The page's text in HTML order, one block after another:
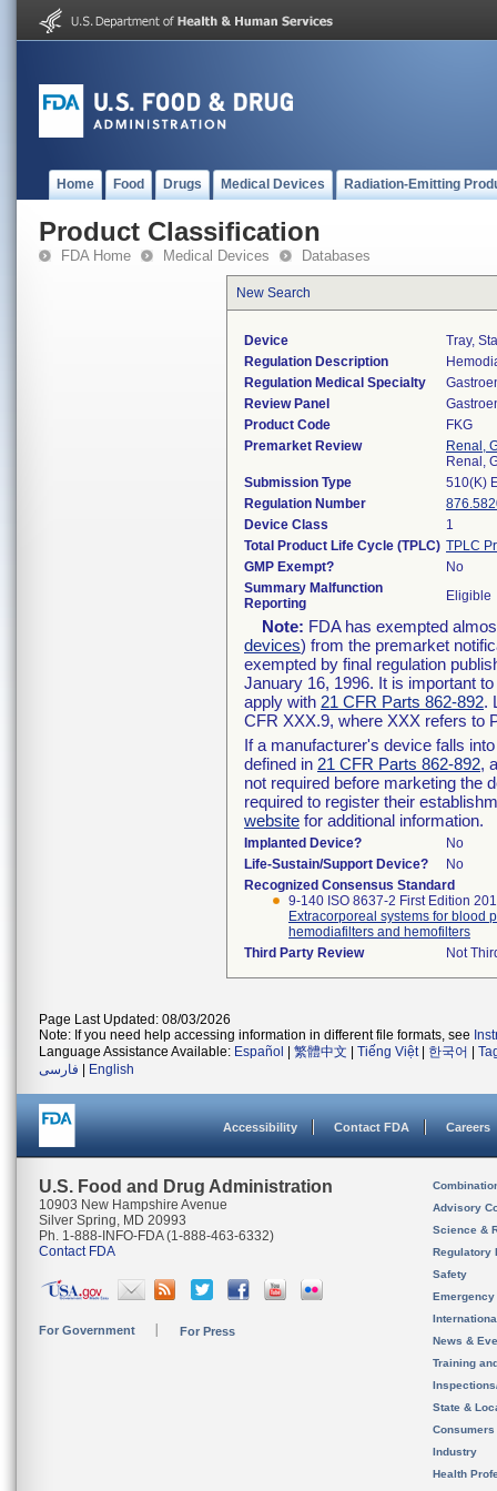
Home Food Drugs Medical Devices Radiation-Emitting
Product Classification
FDA Home Medical Devices Databases
New Search
Device
Tray,
Regulation Description
Regulation Medical Specialty
Review Panel
Product Code
FKG
Premarket Review
Renal,
Renal,
Submission Type
510(K)
Regulation Number
Device Class
1
Total Product Life Cycle (TPLC) TPLC
GMP Exempt?
No
Summary Malfunction
Reporting
Eligible
Note: FDA has exempted
devices) from the premarket
exempted by final regulation
January 16, 1996. It is important
apply with 21 CFR Parts 862-892.
CFR XXX.9, where XXX refers to
If a manufacturer's device falls
defined in 21 CFR Parts 862-892,
not required before marketing the
required to register their
website for additional information.
Implanted Device?
No
Life-Sustain/Support Device?
No
Recognized Consensus Standard
9-140 ISO 8637-2 First Edition
Extracorporeal systems for blood
hemodiafilters and hemofilters
Third Party Review
Not
Page Last Updated: 08/03/2026
Note: If you need help accessing information in different file formats, see
Language Assistance Available: Español 繁體中文 Tiếng Việt| 한국어
فارسی
English
Accessibility Contact FDA Careers
U.S. Food and Drug Administration
10903 New Hampshire Avenue
Silver Spring, MD 20993
Ph. 1-888-INFO-FDA (1-888-463-6332)
Contact FDA
For Government For Press
Advisory
Science &
Regulatory
Safety
News &
Training
State &
Consumers
Industry
Health